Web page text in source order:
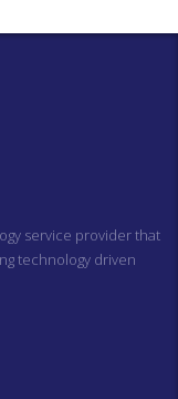
service provider that
technology driven